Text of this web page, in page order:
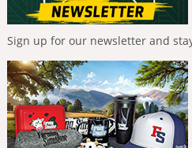
Sign up for our newsletter and